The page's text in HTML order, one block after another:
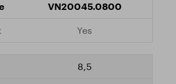
VN20045.0800
Yes
8,5